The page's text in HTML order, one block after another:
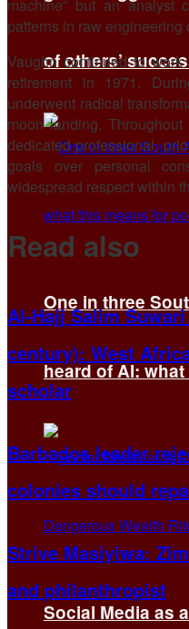
of others’
One in three
heard of AI:
Social Media as
machine” but an analyst
patterns in raw engineering
Vaughn continued to
retirement in 1971.
underwent radical
moon landing.
dedicated professional,
goals over personal
widespread respect within
Read also
Al-Hajj Salim
century): West
scholar
Barbados leader
colonies should
Strive Masiyiwa:
and philanthropist